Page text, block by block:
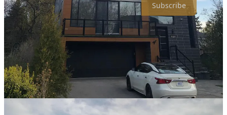
Subscribe
❓ question i’m asking:
If you were 80 years old right now, looking back at
your life, what would you be most disappointed to hear
you never did?